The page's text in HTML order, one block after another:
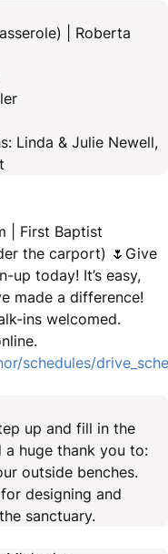
| Roberta
Linda & Julie Newell,
| First Baptist
the carport) 🌷Give
today! It’s easy,
made a difference!
ins welcomed.
schedules/
up and fill in the
a huge thank you to:
outside benches.
designing and
sanctuary.